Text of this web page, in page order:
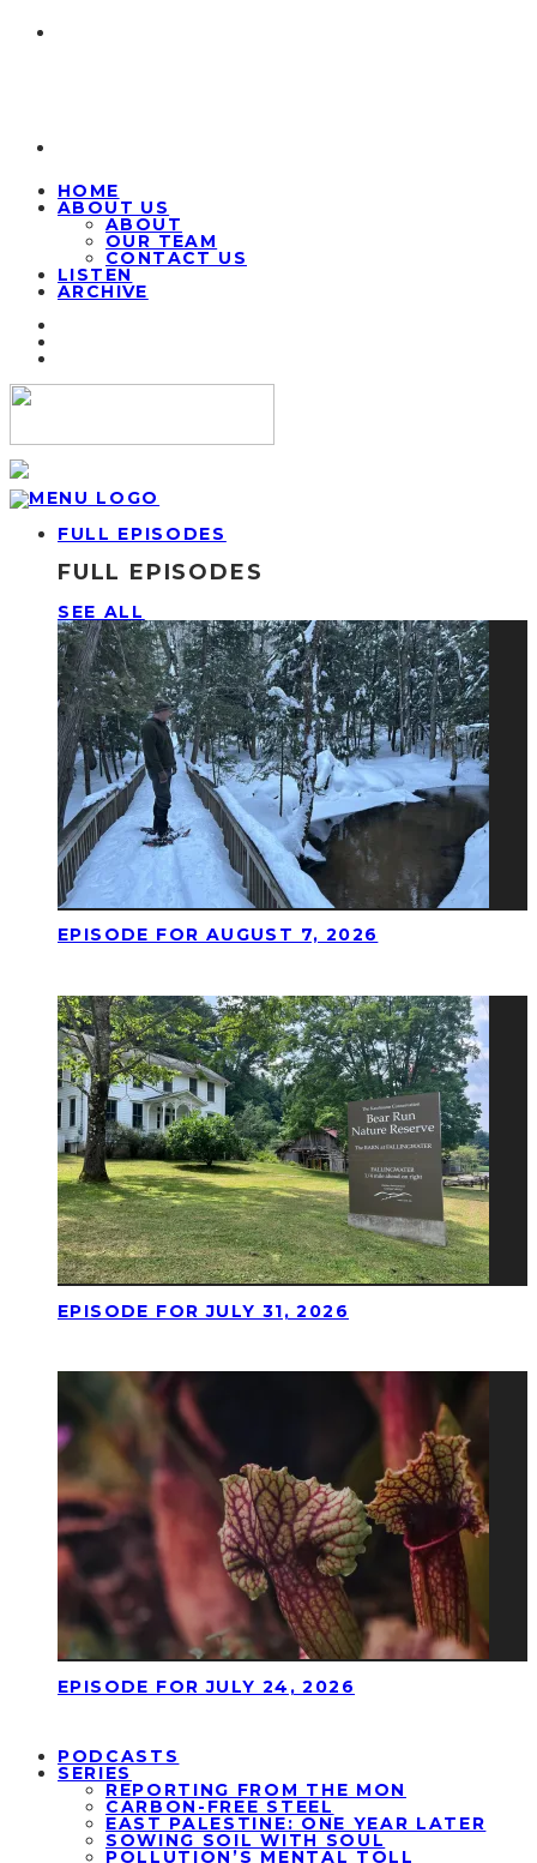
HOME
ABOUT US
ABOUT
OUR TEAM
CONTACT US
LISTEN
ARCHIVE
FULL EPISODES
FULL EPISODES
SEE ALL
EPISODE FOR AUGUST 7, 2026
EPISODE FOR JULY 31, 2026
EPISODE FOR JULY 24, 2026
PODCASTS
SERIES
REPORTING FROM THE MON
CARBON-FREE STEEL
EAST PALESTINE: ONE YEAR LATER
SOWING SOIL WITH SOUL
POLLUTION’S MENTAL TOLL